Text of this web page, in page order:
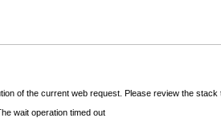
of the current web request. Please review the
wait operation timed out